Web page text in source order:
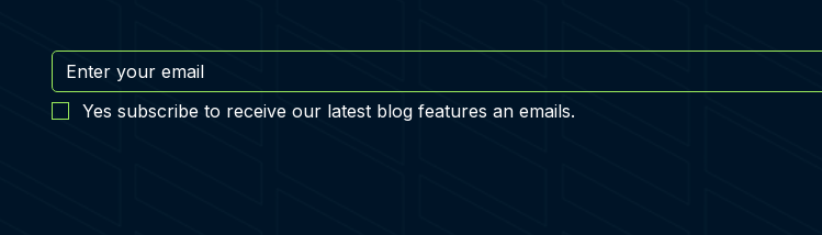
Yes subscribe to receive our latest blog features an emails.